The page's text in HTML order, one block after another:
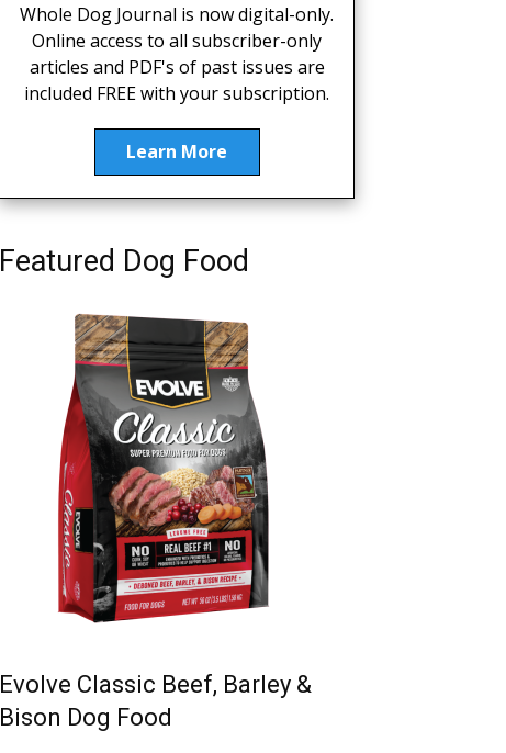
Whole Dog Journal is now digital-only.
Online access to all subscriber-only
articles and PDF's of past issues are
included FREE with your subscription.
Learn More
Featured Dog Food
Evolve Classic Beef, Barley &
Bison Dog Food